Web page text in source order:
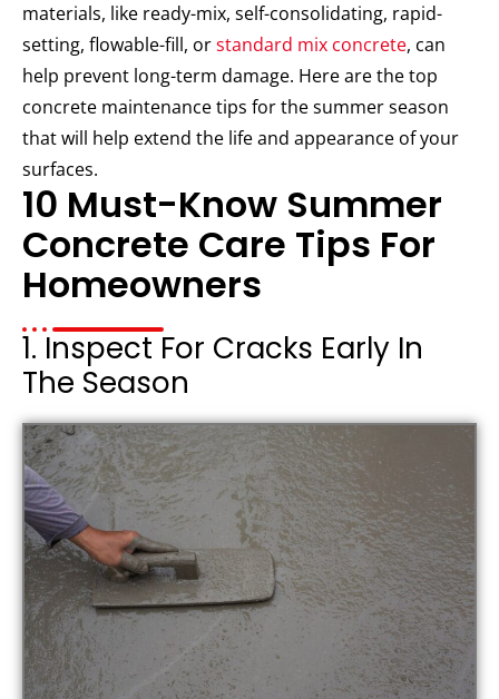
materials, like ready-mix, self-consolidating, rapid-
setting, flowable-fill, orstandard mix concrete, can
help prevent long-term damage. Here are the top
concrete maintenance tips for the summer season
that will help extend the life and appearance of your
surfaces.
10 Must-Know Summer
Concrete Care Tips For
Homeowners
1. Inspect For Cracks Early In
The Season